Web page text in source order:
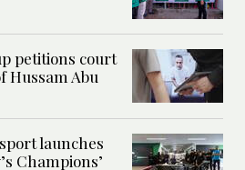
petitions court
Hussam Abu
launches
Champions’